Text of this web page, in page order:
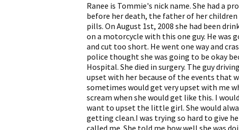
Ranee is Tommie's nick name. She had a
before her death, the father of her children
pills. On August 1st, 2008 she had been
on a motorcycle with this one guy. He was
and cut too short. He went one way and
police thought she was going to be okay
Hospital. She died in surgery. The guy
upset with her because of the events that
sometimes would get very upset with me
scream when she would get like this. I
want to upset the little girl. She would
getting clean.I was trying so hard to give